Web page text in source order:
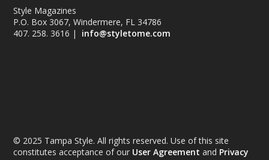
Style Magazines
P.O. Box 3067, Windermere, FL 34786
407. 258. 3616 | info@styletome.com
© 2025 Tampa Style. All rights reserved. Use of this site
constitutes acceptance of our User Agreement and Privacy